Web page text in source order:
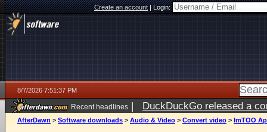
Create an account|Login:
8/7/2026 7:51:37 PM
Recent headlines | DuckDuckGo released a
AfterDawn > Software downloads > Audio & Video > Convert video > ImTOO